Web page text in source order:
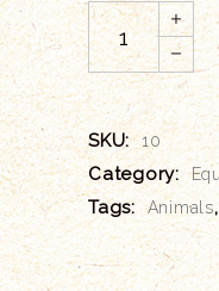
Leather
Blanket
quantity
SKU: 10
Category:
Tags: Animals,